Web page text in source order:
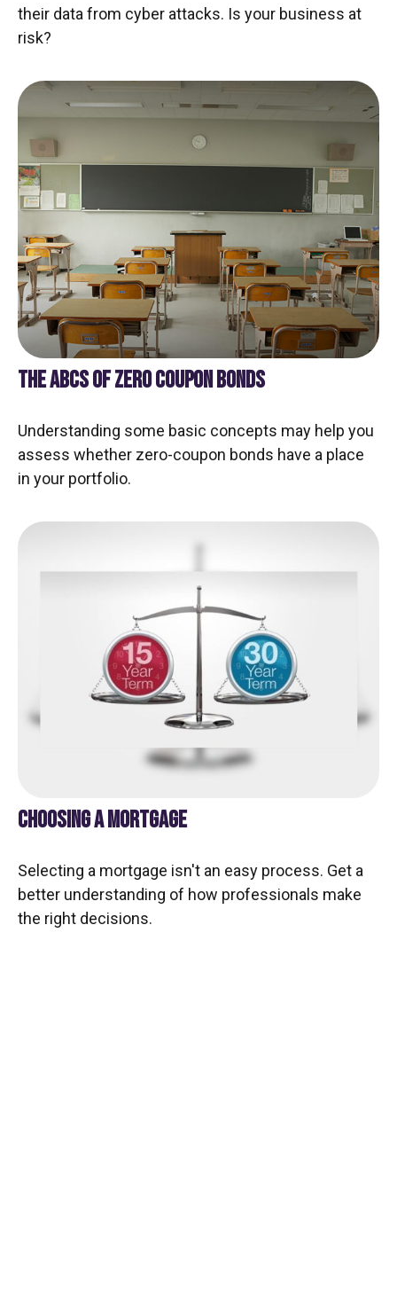
their data from cyber attacks. Is your business at
risk?
THE ABCS OF ZERO COUPON BONDS
Understanding some basic concepts may help you
assess whether zero-coupon bonds have a place
in your portfolio.
CHOOSING A MORTGAGE
Selecting a mortgage isn't an easy process. Get a
better understanding of how professionals make
the right decisions.